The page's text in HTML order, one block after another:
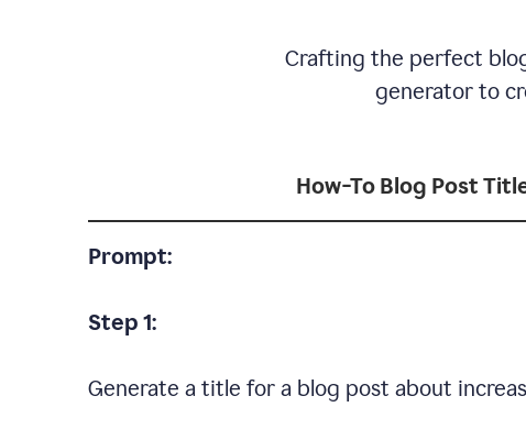
Crafting the perfect
generator to
How-To Blog Post
Prompt:
Step 1:
Generate a title for a blog post about